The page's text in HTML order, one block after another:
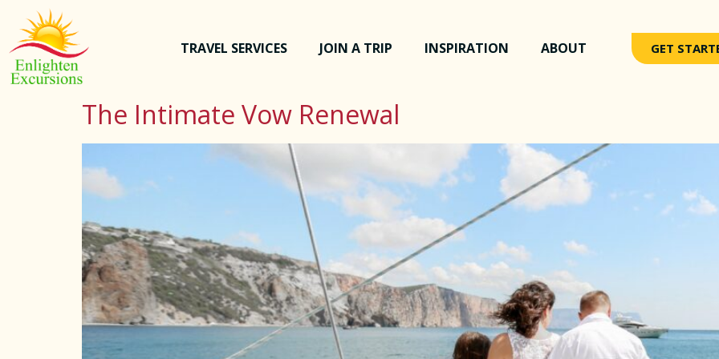
TRAVEL SERVICES JOIN A TRIP INSPIRATION ABOUT GET
The Intimate Vow Renewal